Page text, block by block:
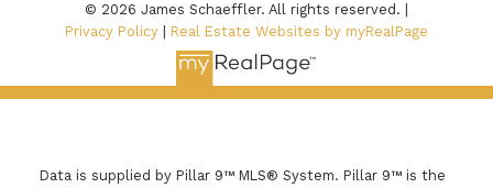
© 2026 James Schaeffler. All rights reserved. |
Privacy Policy
Real Estate Websites by myRealPage
Data is supplied by Pillar 9™ MLS® System. Pillar 9™ is the